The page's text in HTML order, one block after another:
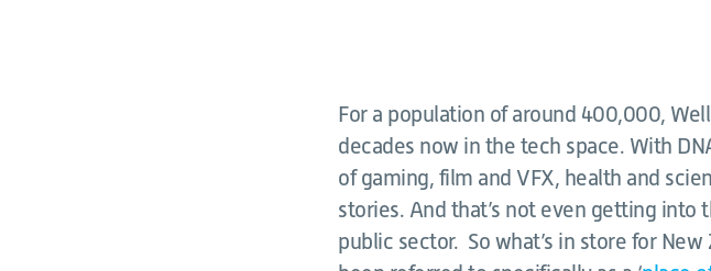
For a population of around 400,000,
decades now in the tech space. With
of gaming, film and VFX, health and
stories. And that’s not even getting into
public sector. So what’s in store for